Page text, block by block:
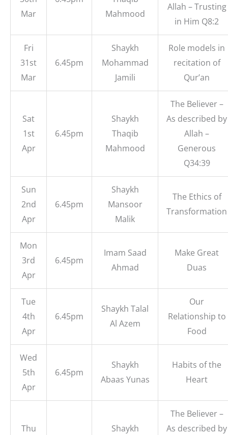
Mar
Mahmood
Allah – Trusting
in Him Q8:2
Fri
31st
Mar
6.45pm
Shaykh
Mohammad
Jamili
Role models in
recitation of
Qur’an
Sat
1st
Apr
6.45pm
Shaykh
Thaqib
Mahmood
The Believer –
As described by
Allah –
Generous
Q34:39
Sun
2nd
Apr
6.45pm
Shaykh
Mansoor
Malik
The Ethics of
Transformation
Mon
3rd
Apr
6.45pm
Imam Saad
Ahmad
Make Great
Duas
Tue
4th
Apr
6.45pm
Shaykh Talal
Al Azem
Our
Relationship to
Food
Wed
5th
Apr
6.45pm
Shaykh
Abaas Yunas
Habits of the
Heart
Thu
Shaykh
The Believer –
As described by